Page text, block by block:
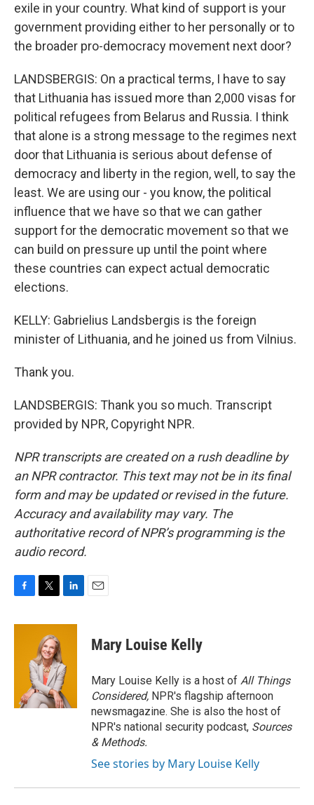
exile in your country. What kind of support is your
government providing either to her personally or to
the broader pro-democracy movement next door?
LANDSBERGIS: On a practical terms, I have to say
that Lithuania has issued more than 2,000 visas for
political refugees from Belarus and Russia. I think
that alone is a strong message to the regimes next
door that Lithuania is serious about defense of
democracy and liberty in the region, well, to say the
least. We are using our - you know, the political
influence that we have so that we can gather
support for the democratic movement so that we
can build on pressure up until the point where
these countries can expect actual democratic
elections.
KELLY: Gabrielius Landsbergis is the foreign
minister of Lithuania, and he joined us from Vilnius.
Thank you.
LANDSBERGIS: Thank you so much. Transcript
provided by NPR, Copyright NPR.
NPR transcripts are created on a rush deadline by
an NPR contractor. This text may not be in its final
form and may be updated or revised in the future.
Accuracy and availability may vary. The
authoritative record of NPR’s programming is the
audio record.
c
i
t
t
e
r
n
d
I
n
Mary Louise Kelly
Mary Louise Kelly is a host of All Things
Considered, NPR's flagship afternoon
newsmagazine. She is also the host of
NPR's national security podcast, Sources
& Methods.
See stories by Mary Louise Kelly